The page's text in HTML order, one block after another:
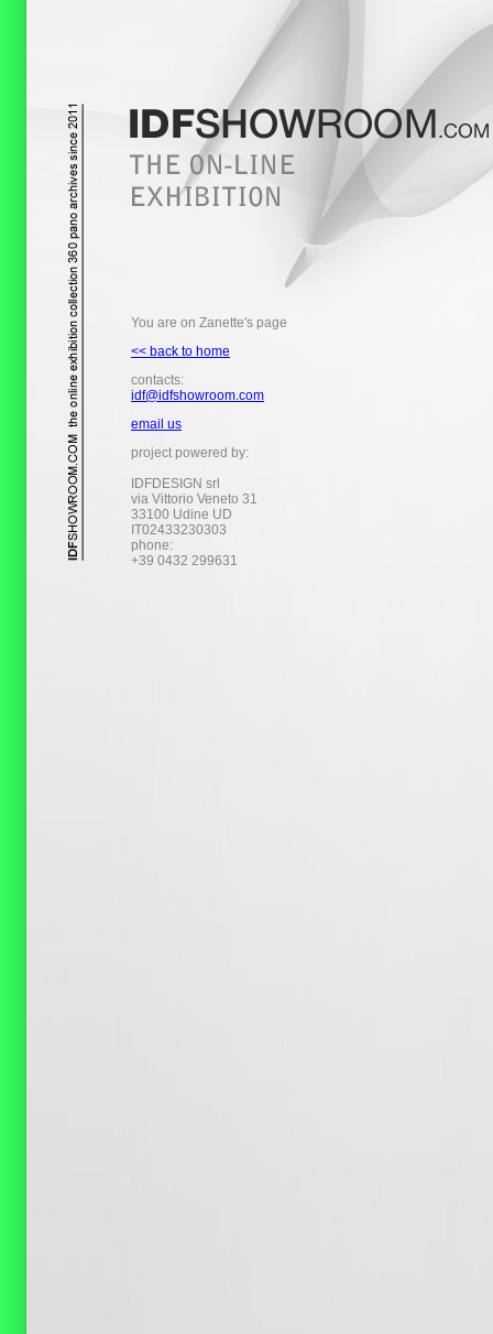
You are on Zanette's page
<< back to home
contacts:
idf@idfshowroom.com
email us
project powered by:
IDFDESIGN srl
via Vittorio Veneto 31
33100 Udine UD
IT02433230303
phone:
+39 0432 299631